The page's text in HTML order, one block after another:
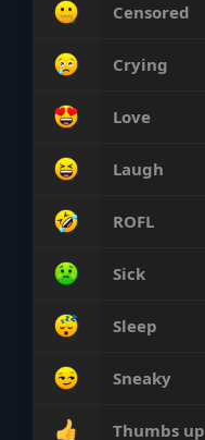
Censored
Crying
Love
Laugh
ROFL
Sick
Sleep
Sneaky
Thumbs up